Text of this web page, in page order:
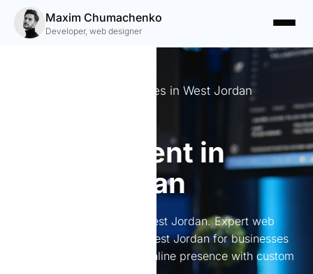
Maxim Chumachenko
Developer, web designer
Crafting Digital Experiences in West Jordan
development in
West Jordan
Website development in West Jordan. Expert web
development services in West Jordan for businesses
of all sizes. Elevate your online presence with custom